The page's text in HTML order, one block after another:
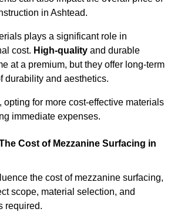
in Ashtead.
plays a significant role in
cost. High-quality and durable
at a premium, but they offer long-term
durability and aesthetics.
opting for more cost-effective materials
immediate expenses.
Cost of Mezzanine Surfacing in
the cost of mezzanine surfacing,
scope, material selection, and
required.